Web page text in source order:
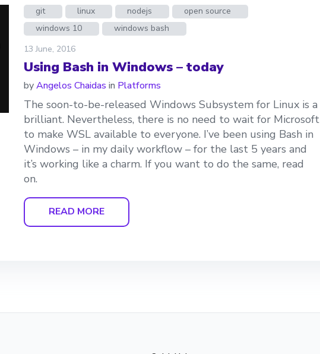
git linux nodejs
open source
windows 10
windows bash
13 June, 2016
Using Bash in Windows – today
byAngelos Chaidas in Platforms
The soon-to-be-released Windows Subsystem for Linux is a
brilliant. Nevertheless, there is no need to wait for Microsoft
to make WSL available to everyone. I’ve been using Bash in
Windows – in my daily workflow – for the last 5 years and
it’s working like a charm. If you want to do the same, read
on.
READ MORE